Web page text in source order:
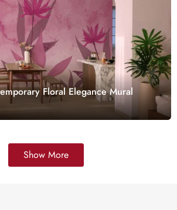
Floral Elegance Mural
Show More